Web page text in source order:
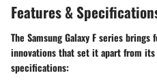
Features &
The Samsung Galaxy F series
innovations that set it apart from
specifications: